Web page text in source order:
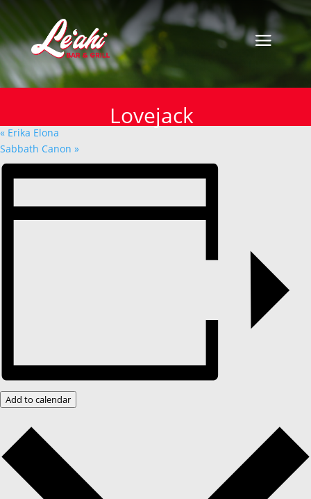
Lovejack
« All Events
This event has passed.
Lovejack
« Erika Elona
Sabbath Canon »
Add to calendar